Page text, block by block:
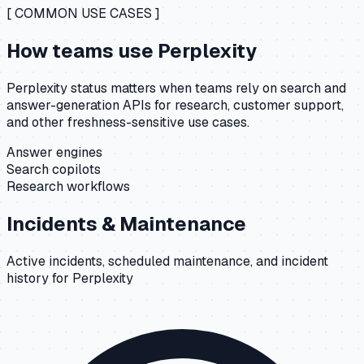
[ COMMON USE CASES ]
How teams use Perplexity
Perplexity status matters when teams rely on search and
answer-generation APIs for research, customer support,
and other freshness-sensitive use cases.
Answer engines
Search copilots
Research workflows
Incidents & Maintenance
Active incidents, scheduled maintenance, and incident
history for Perplexity